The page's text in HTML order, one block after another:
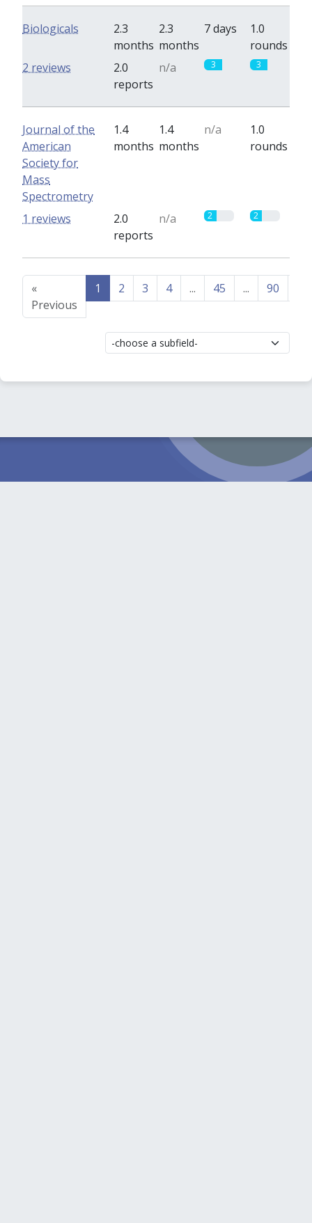
Biologicals
2.3
months
2.3
months
7 days
1.0
rounds
2.0
reports
n/a 3 3
2 reviews
Journal of the
American
Society for
Mass
Spectrometry
1.4
months
1.4
months
n/a
1.0
rounds
2.0
reports
n/a 2 2
1 reviews
«
Previous
1 2 3 4 ... 45 ... 90